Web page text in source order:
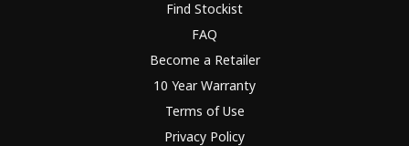
Find Stockist
FAQ
Become a Retailer
10 Year Warranty
Terms of Use
Privacy Policy